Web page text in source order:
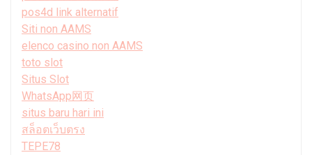
pos4d link alternatif
Siti non AAMS
elenco casino non AAMS
toto slot
Situs Slot
WhatsApp网页
situs baru hari ini
สล็อตเว็บตรง
TEPE78